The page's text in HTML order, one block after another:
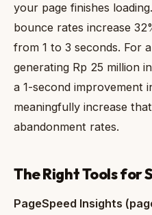
your page finishes
bounce rates increase
from 1 to 3 seconds. For
generating Rp 25 million
a 1-second improvement
meaningfully increase
abandonment rates.
The Right Tools for
PageSpeed Insights